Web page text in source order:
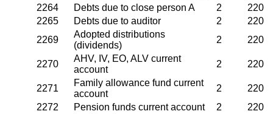
2264
Debts due to close person A 2
220
2265
Debts due to auditor 2
220
2269
Adopted distributions
(dividends)
2 220
2270
AHV, IV, EO, ALV current
account
2 220
2271
Family allowance fund current
account
2
220
2272
Pension funds current account 2
220